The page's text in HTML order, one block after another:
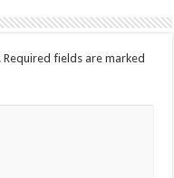
Required fields are marked